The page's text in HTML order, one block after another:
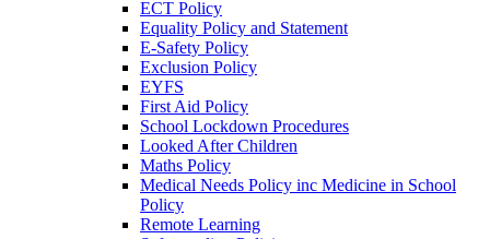
ECT Policy
Equality Policy and Statement
E-Safety Policy
Exclusion Policy
EYFS
First Aid Policy
School Lockdown Procedures
Looked After Children
Maths Policy
Medical Needs Policy inc Medicine in School
Policy
Remote Learning